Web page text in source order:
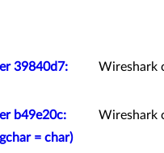
39840d7:
Wireshark
b49e20c:
= char)
Wireshark